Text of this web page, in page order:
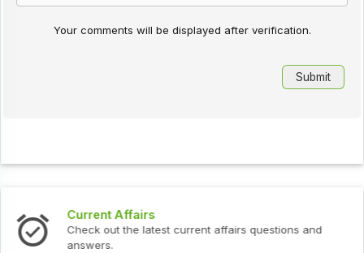
Your comments will be displayed after verification.
current affairs questions and
Check out the latest